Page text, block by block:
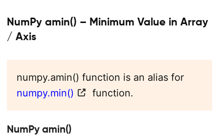
NumPy amin() – Minimum Value in Array
/ Axis
numpy.amin() function is an alias for
numpy.min()
function.
NumPy amin()